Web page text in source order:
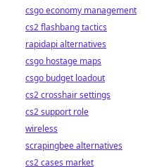
csgo economy management
cs2 flashbang tactics
rapidapi alternatives
csgo hostage maps
csgo budget loadout
cs2 crosshair settings
cs2 support role
wireless
scrapingbee alternatives
cs2 cases market